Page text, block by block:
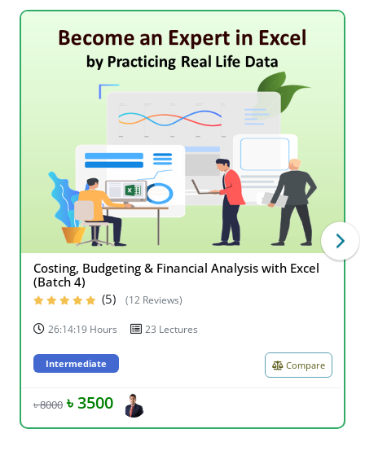
Costing, Budgeting & Financial Analysis with Excel
(Batch 4)
(5) (12 Reviews)
26:14:19 Hours 23 Lectures
Intermediate Compare
৳ 8000 ৳ 3500